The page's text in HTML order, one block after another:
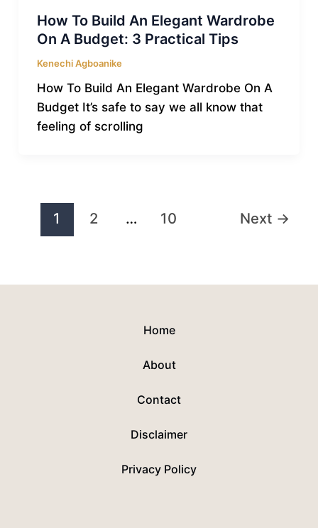
How To Build An Elegant Wardrobe
On A Budget: 3 Practical Tips
Kenechi Agboanike
How To Build An Elegant Wardrobe On A
Budget It’s safe to say we all know that
feeling of scrolling
1 2 … 10 Next →
Home
About
Contact
Disclaimer
Privacy Policy